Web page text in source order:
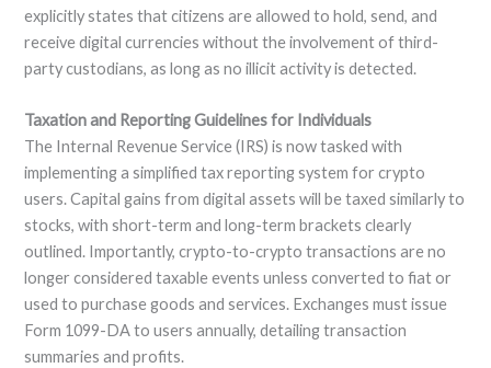
explicitly states that citizens are allowed to hold, send, and
receive digital currencies without the involvement of third-
party custodians, as long as no illicit activity is detected.
Taxation and Reporting Guidelines for Individuals
The Internal Revenue Service (IRS) is now tasked with
implementing a simplified tax reporting system for crypto
users. Capital gains from digital assets will be taxed similarly to
stocks, with short-term and long-term brackets clearly
outlined. Importantly, crypto-to-crypto transactions are no
longer considered taxable events unless converted to fiat or
used to purchase goods and services. Exchanges must issue
Form 1099-DA to users annually, detailing transaction
summaries and profits.